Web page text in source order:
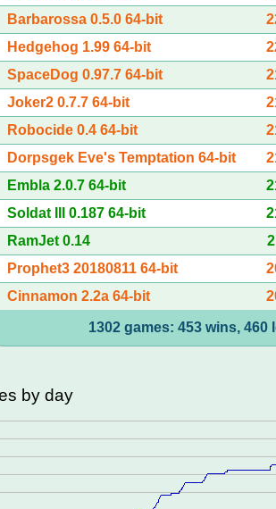
Barbarossa 0.5.0 64-bit
Hedgehog 1.99 64-bit
SpaceDog 0.97.7 64-bit
Joker2 0.7.7 64-bit
Robocide 0.4 64-bit
Dorpsgek Eve's Temptation 64-bit
Embla 2.0.7 64-bit
Soldat III 0.187 64-bit
RamJet 0.14
Prophet3 20180811 64-bit
Cinnamon 2.2a 64-bit
1302 games: 453 wins, 460
by day